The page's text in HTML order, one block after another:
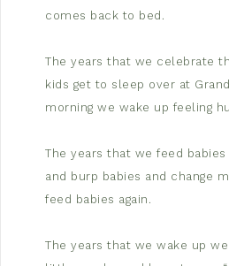
comes back to bed.
The years that we celebrate
kids get to sleep over at
morning we wake up feeling
The years that we feed babies
and burp babies and change
feed babies again.
The years that we wake up